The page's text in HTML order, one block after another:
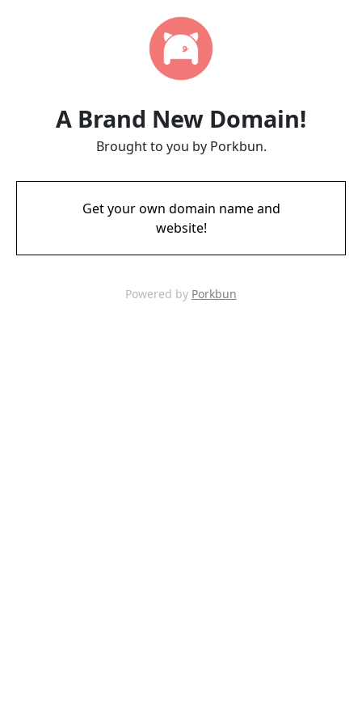
A Brand New Domain!
Brought to you by Porkbun.
Get your own domain name and
website!
Powered by Porkbun